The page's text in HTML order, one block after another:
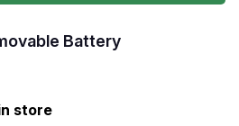
Battery
store